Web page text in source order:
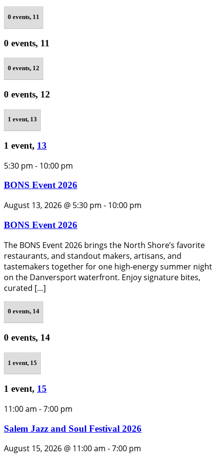
0 events, 11
0 events, 11
0 events, 12
0 events, 12
1 event, 13
1 event, 13
5:30 pm - 10:00 pm
BONS Event 2026
August 13, 2026 @ 5:30 pm - 10:00 pm
BONS Event 2026
The BONS Event 2026 brings the North Shore’s favorite
restaurants, and standout makers, artisans, and
tastemakers together for one high-energy summer night
on the Danversport waterfront. Enjoy signature bites,
curated […]
0 events, 14
0 events, 14
1 event, 15
1 event, 15
11:00 am -7:00 pm
Salem Jazz and Soul Festival 2026
August 15, 2026 @ 11:00 am -7:00 pm